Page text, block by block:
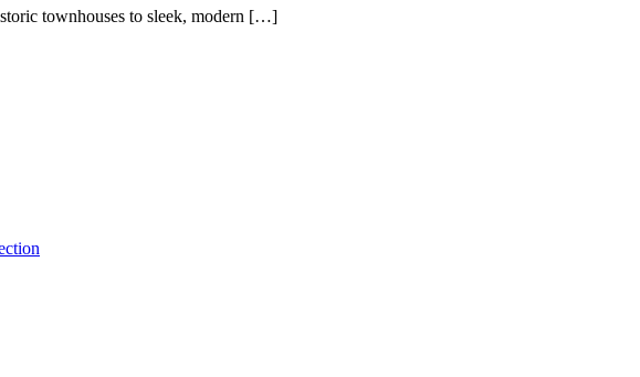
townhouses to sleek, modern […]